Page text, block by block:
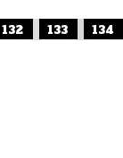
132 133 134